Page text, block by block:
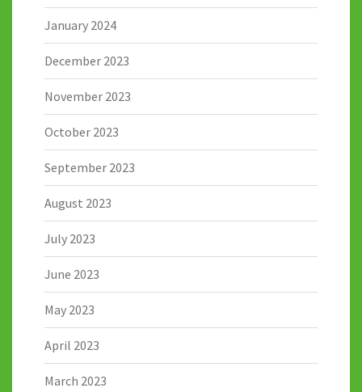
January 2024
December 2023
November 2023
October 2023
September 2023
August 2023
July 2023
June 2023
May 2023
April 2023
March 2023